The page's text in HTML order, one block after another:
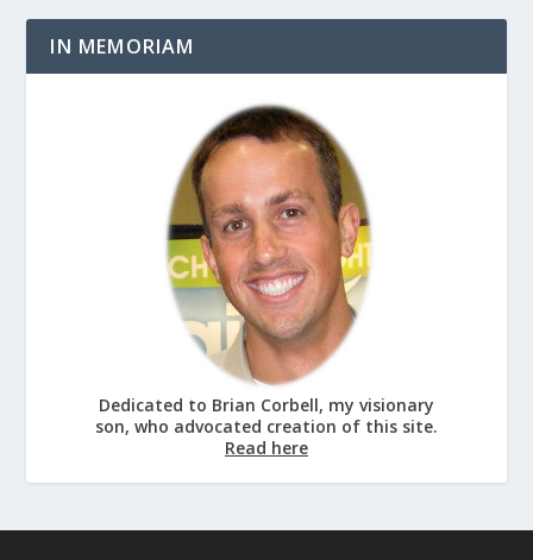
IN MEMORIAM
Dedicated to Brian Corbell, my visionary
son, who advocated creation of this site.
Read here